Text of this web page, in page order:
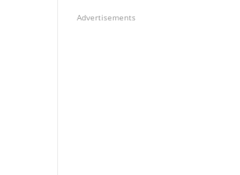
Advertisements